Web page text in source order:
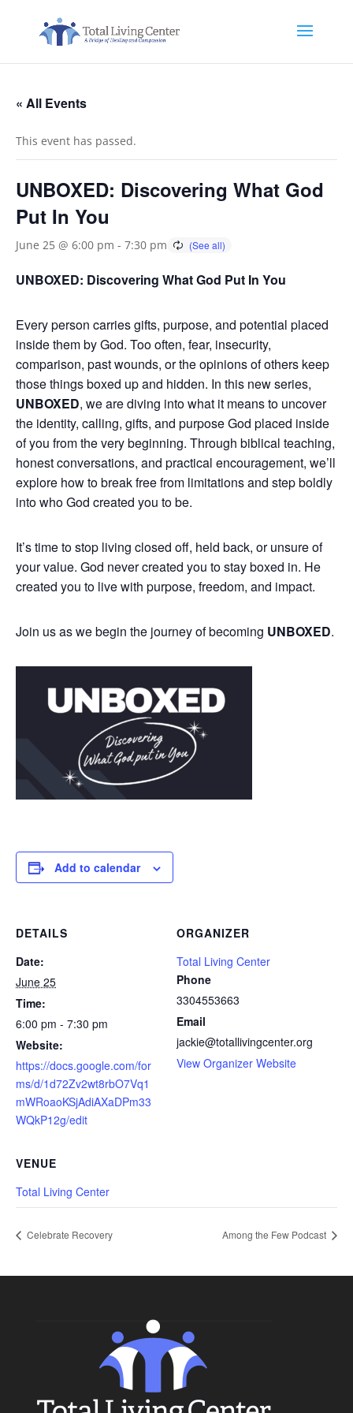
« All Events
This event has passed.
UNBOXED: Discovering What God
Put In You
June 25 @ 6:00 pm - 7:30 pm
UNBOXED: Discovering What God Put In You
Every person carries gifts, purpose, and potential placed
inside them by God. Too often, fear, insecurity,
comparison, past wounds, or the opinions of others keep
those things boxed up and hidden. In this new series,
UNBOXED, we are diving into what it means to uncover
the identity, calling, gifts, and purpose God placed inside
of you from the very beginning. Through biblical teaching,
honest conversations, and practical encouragement, we’ll
explore how to break free from limitations and step boldly
into who God created you to be.
It’s time to stop living closed off, held back, or unsure of
your value. God never created you to stay boxed in. He
created you to live with purpose, freedom, and impact.
Join us as we begin the journey of becoming UNBOXED.
Add to calendar
DETAILS
Date:
June 25
Time:
6:00 pm - 7:30 pm
Website:
https://docs.google.com/for
ms/d/1d72Zv2wt8rbO7Vq1
mWRoaoKSjAdiAXaDPm33
WQkP12g/edit
ORGANIZER
Total Living Center
Phone
3304553663
Email
jackie@totallivingcenter.org
View Organizer Website
VENUE
Total Living Center
Celebrate Recovery Among the Few Podcast